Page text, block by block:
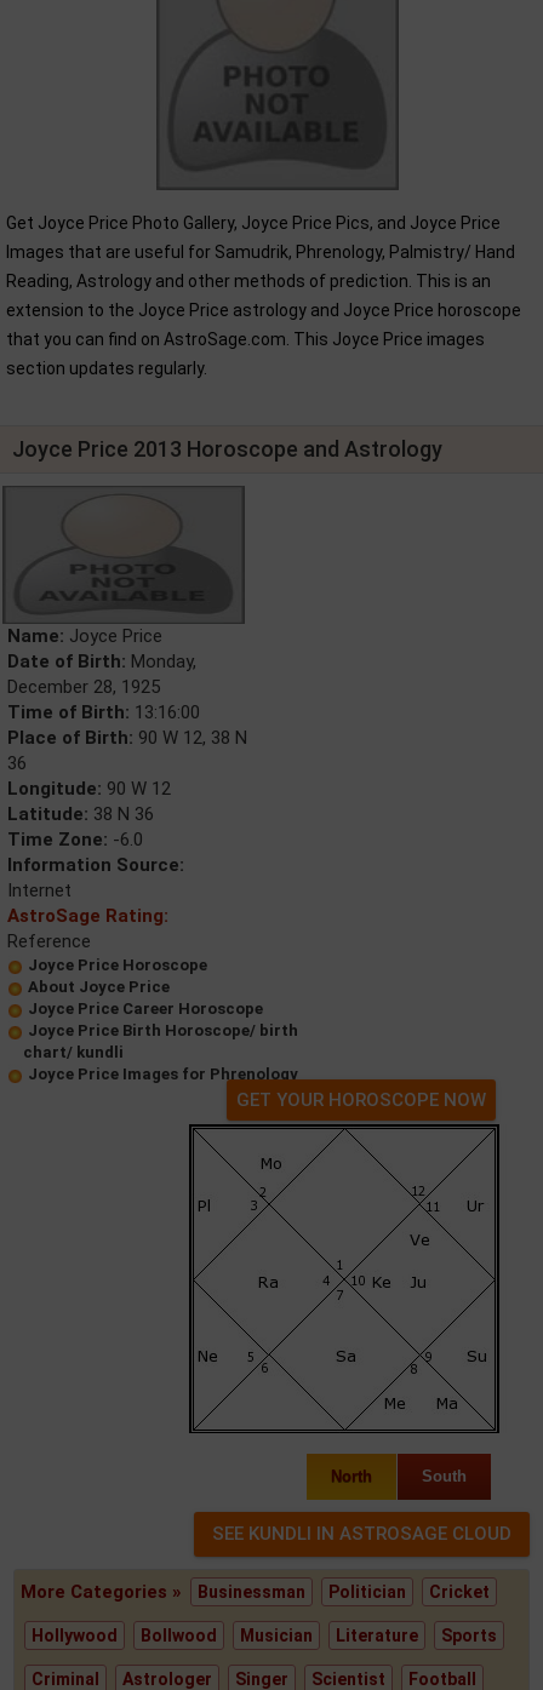
Get Joyce Price Photo Gallery, Joyce Price Pics, and Joyce Price
Images that are useful for Samudrik, Phrenology, Palmistry/ Hand
Reading, Astrology and other methods of prediction. This is an
extension to the Joyce Price astrology and Joyce Price horoscope
that you can find on AstroSage.com. This Joyce Price images
section updates regularly.
Joyce Price 2013 Horoscope and Astrology
Name: Joyce Price
Date of Birth: Monday,
December 28, 1925
Time of Birth: 13:16:00
Place of Birth: 90 W 12, 38 N
36
Longitude: 90 W 12
Latitude: 38 N 36
Time Zone: -6.0
Information Source:
Internet
AstroSage Rating:
Reference
Joyce Price Horoscope
About Joyce Price
Joyce Price Career Horoscope
Joyce Price Birth Horoscope/ birth
chart/ kundli
Joyce Price Images for Phrenology
GET YOUR HOROSCOPE NOW
North South
More Categories » Businessman Politician Cricket
Hollywood Bollwood Musician Literature Sports
Criminal Astrologer Singer Scientist Football